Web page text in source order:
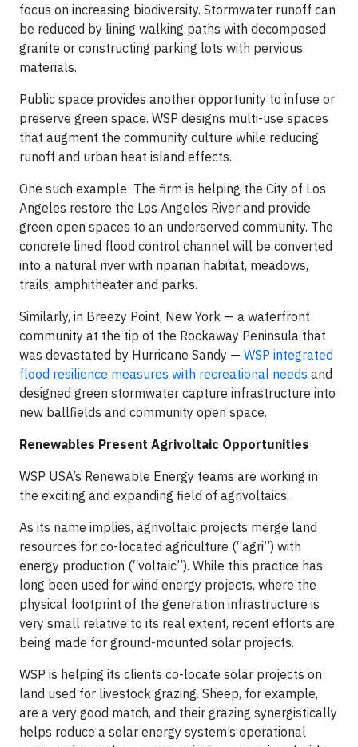
focus on increasing biodiversity. Stormwater runoff can
be reduced by lining walking paths with decomposed
granite or constructing parking lots with pervious
materials.
Public space provides another opportunity to infuse or
preserve green space. WSP designs multi-use spaces
that augment the community culture while reducing
runoff and urban heat island effects.
One such example: The firm is helping the City of Los
Angeles restore the Los Angeles River and provide
green open spaces to an underserved community. The
concrete lined flood control channel will be converted
into a natural river with riparian habitat, meadows,
trails, amphitheater and parks.
Similarly, in Breezy Point, New York — a waterfront
community at the tip of the Rockaway Peninsula that
was devastated by Hurricane Sandy — WSP integrated
flood resilience measures with recreational needs and
designed green stormwater capture infrastructure into
new ballfields and community open space.
Renewables Present Agrivoltaic Opportunities
WSP USA’s Renewable Energy teams are working in
the exciting and expanding field of agrivoltaics.
As its name implies, agrivoltaic projects merge land
resources for co-located agriculture (“agri”) with
energy production (“voltaic”). While this practice has
long been used for wind energy projects, where the
physical footprint of the generation infrastructure is
very small relative to its real extent, recent efforts are
being made for ground-mounted solar projects.
WSP is helping its clients co-locate solar projects on
land used for livestock grazing. Sheep, for example,
are a very good match, and their grazing synergistically
helps reduce a solar energy system’s operational